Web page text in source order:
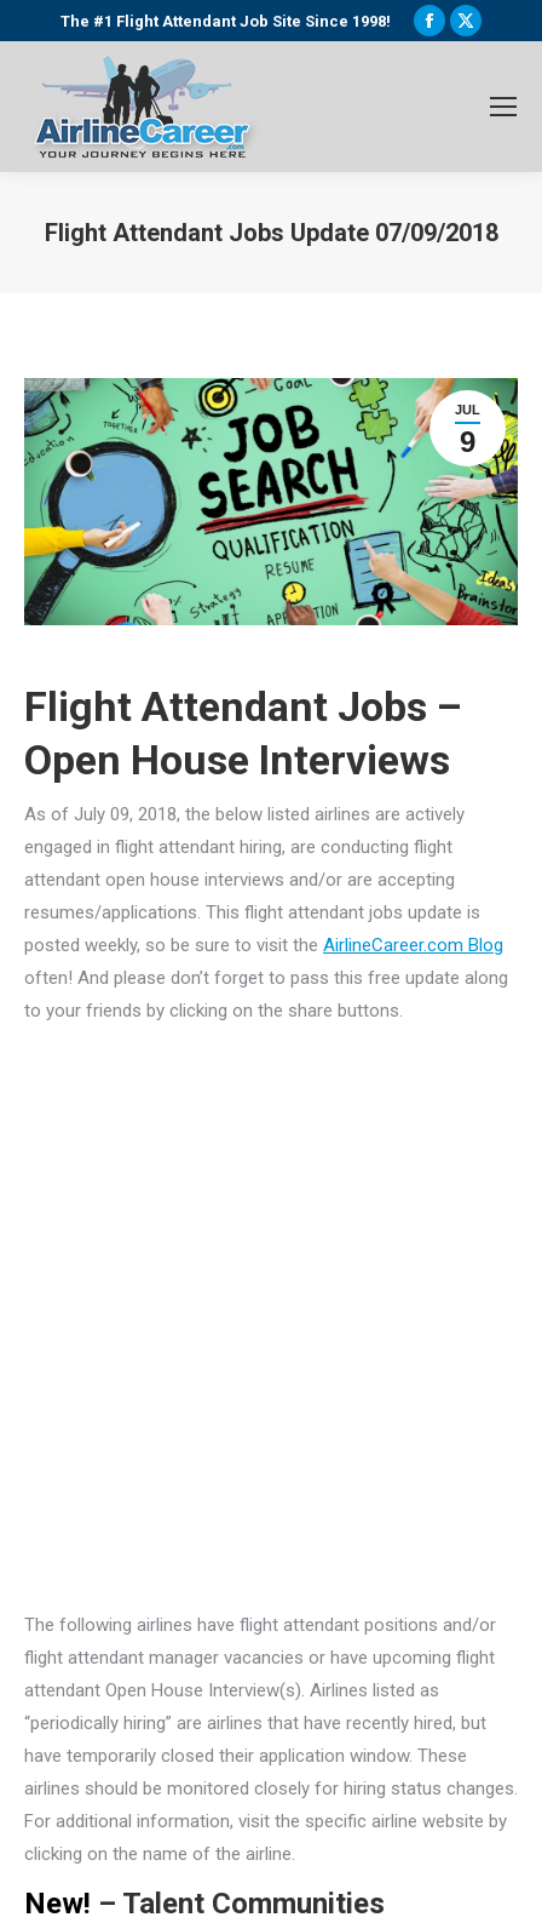
The #1 Flight Attendant Job Site Since 1998!
Facebook
window
X
window
Flight Attendant Jobs Update 07/09/2018
JUL
9
Flight Attendant Jobs –
Open House Interviews
As of July 09, 2018, the below listed airlines are actively
engaged in flight attendant hiring, are conducting flight
attendant open house interviews and/or are accepting
resumes/applications. This flight attendant jobs update is
posted weekly, so be sure to visit the AirlineCareer.com Blog
often! And please don’t forget to pass this free update along
to your friends by clicking on the share buttons.
The following airlines have flight attendant positions and/or
flight attendant manager vacancies or have upcoming flight
attendant Open House Interview(s). Airlines listed as
“periodically hiring” are airlines that have recently hired, but
have temporarily closed their application window. These
airlines should be monitored closely for hiring status changes.
For additional information, visit the specific airline website by
clicking on the name of the airline.
New! – Talent Communities